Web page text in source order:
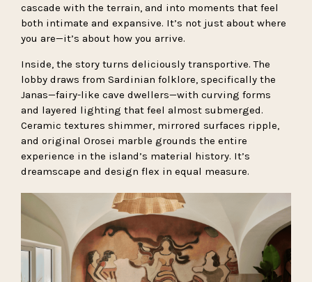
cascade with the terrain, and into moments that feel
both intimate and expansive. It’s not just about where
you are—it’s about how you arrive.
Inside, the story turns deliciously transportive. The
lobby draws from Sardinian folklore, specifically the
Janas—fairy-like cave dwellers—with curving forms
and layered lighting that feel almost submerged.
Ceramic textures shimmer, mirrored surfaces ripple,
and original Orosei marble grounds the entire
experience in the island’s material history. It’s
dreamscape and design flex in equal measure.